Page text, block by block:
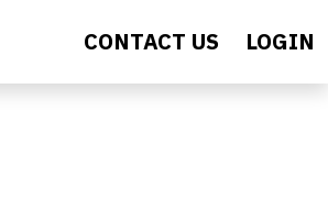
CONTACT US LOGIN